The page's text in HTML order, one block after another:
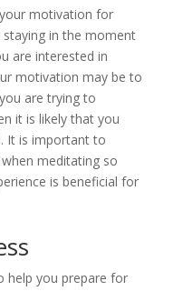
motivation for
in the moment
are interested in
motivation may be to
are trying to
it is likely that you
It is important to
meditating so
is beneficial for
help you prepare for